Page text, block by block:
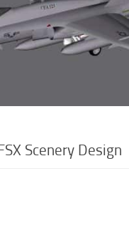
Scenery Design